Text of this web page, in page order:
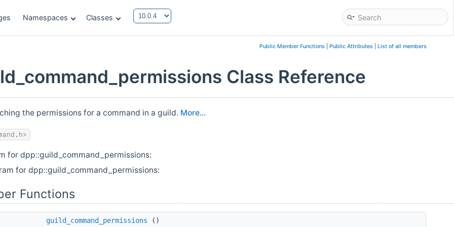
Namespaces Classes
Public Member Functions| Public Attributes| List of all members
Class Reference
the permissions for a command in a guild. More...
for dpp::guild_command_permissions:
for dpp::guild_command_permissions:
Functions
guild_command_permissions ()